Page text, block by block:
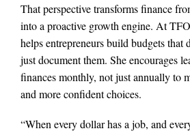
That perspective transforms finance
into a proactive growth engine. At
helps entrepreneurs build budgets that
just document them. She encourages
finances monthly, not just annually to
and more confident choices.
“When every dollar has a job, and